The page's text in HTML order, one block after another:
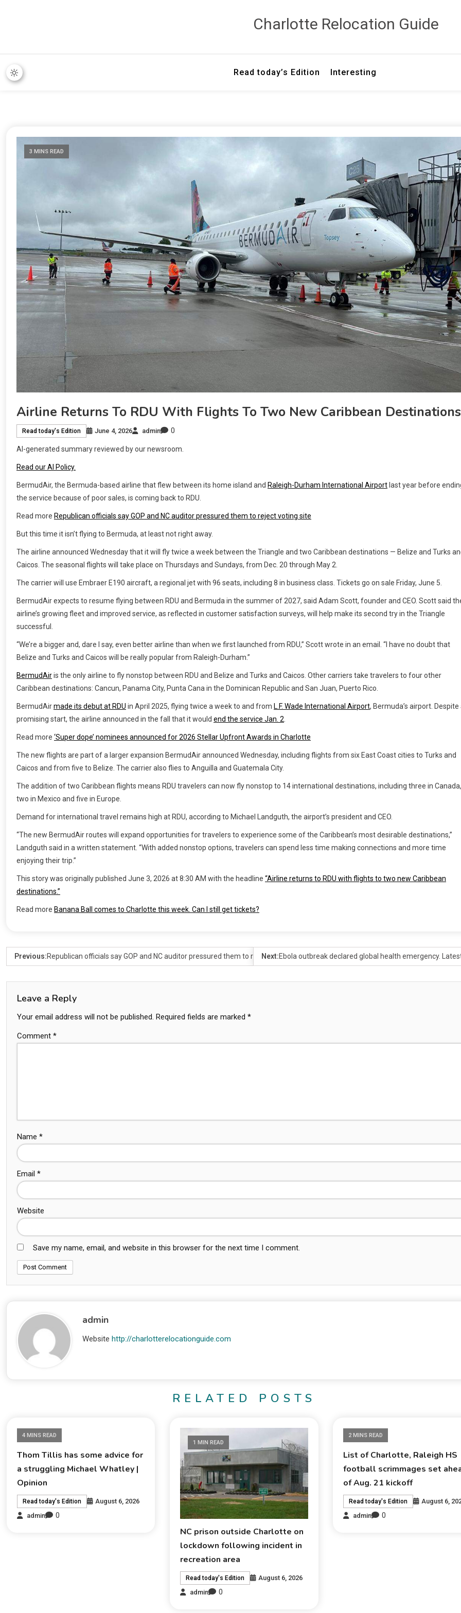
Сharlotte Relocation Guide
Read today’s Edition Interesting
3 MINS READ
Airline Returns To RDU With Flights To Two New Caribbean Destinations
Read today's Edition June 4, 2026 admin 0
AI-generated summary reviewed by our newsroom.
Read our AI Policy.
BermudAir, the Bermuda-based airline that flew between its home island and Raleigh-Durham International Airport last year before
the service because of poor sales, is coming back to RDU.
Read more Republican officials say GOP and NC auditor pressured them to reject voting site
But this time it isn’t flying to Bermuda, at least not right away.
The airline announced Wednesday that it will fly twice a week between the Triangle and two Caribbean destinations — Belize and Turks
Caicos. The seasonal flights will take place on Thursdays and Sundays, from Dec. 20 through May 2.
The carrier will use Embraer E190 aircraft, a regional jet with 96 seats, including 8 in business class. Tickets go on sale Friday, June 5.
BermudAir expects to resume flying between RDU and Bermuda in the summer of 2027, said Adam Scott, founder and CEO. Scott said
airline’s growing fleet and improved service, as reflected in customer satisfaction surveys, will help make its second try in the Triangle
successful.
“We’re a bigger and, dare I say, even better airline than when we first launched from RDU,” Scott wrote in an email. “I have no doubt that
Belize and Turks and Caicos will be really popular from Raleigh-Durham.”
BermudAiris the only airline to fly nonstop between RDU and Belize and Turks and Caicos. Other carriers take travelers to four other
Caribbean destinations: Cancun, Panama City, Punta Cana in the Dominican Republic and San Juan, Puerto Rico.
BermudAirmade its debut at RDU in April 2025, flying twice a week to and from L.F. Wade International Airport, Bermuda’s airport. Despite
promising start, the airline announced in the fall that it would end the service Jan. 2.
Read more ‘Super dope’ nominees announced for 2026 Stellar Upfront Awards in Charlotte
The new flights are part of a larger expansion BermudAir announced Wednesday, including flights from six East Coast cities to Turks and
Caicos and from five to Belize. The carrier also flies to Anguilla and Guatemala City.
The addition of two Caribbean flights means RDU travelers can now fly nonstop to 14 international destinations, including three in Canada,
two in Mexico and five in Europe.
Demand for international travel remains high at RDU, according to Michael Landguth, the airport’s president and CEO.
“The new BermudAir routes will expand opportunities for travelers to experience some of the Caribbean’s most desirable destinations,”
Landguth said in a written statement. “With added nonstop options, travelers can spend less time making connections and more time
enjoying their trip.”
This story was originally published June 3, 2026 at 8:30 AM with the headline “Airline returns to RDU with flights to two new Caribbean
destinations.”
Read more Banana Ball comes to Charlotte this week. Can I still get tickets?
Previous:Republican officials say GOP and NC auditor pressured them to reject voting site
Next:Ebola outbreak declared global health emergency.
Leave a Reply
Your email address will not be published. Required fields are marked *
Comment *
Name *
Email *
Website
Save my name, email, and website in this browser for the next time I comment.
admin
Website http://charlotterelocationguide.com
RELATED POSTS
4 MINS READ
Thom Tillis has some advice for
a struggling Michael Whatley |
Opinion
Read today's Edition
August 6, 2026
admin
0
1 MIN READ
NC prison outside Charlotte on
lockdown following incident in
recreation area
Read today's Edition
August 6, 2026
admin
0
2 MINS READ
List of Charlotte, Raleigh HS
football scrimmages set
of Aug. 21 kickoff
Read today's Edition
August 6,
admin
0